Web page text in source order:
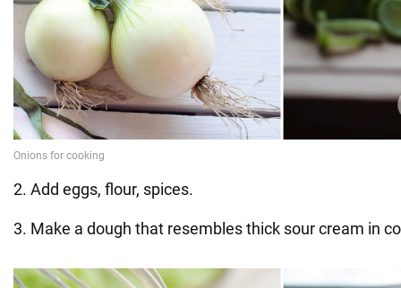
2. Add eggs, flour, spices.
3. Make a dough that resembles thick sour cream in